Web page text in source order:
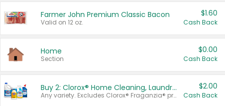
Farmer John Premium Classic Bacon
Valid on 12 oz.
$1.60
Cash Back
Home
Section
$0.00
Cash Back
Buy 2: Clorox® Home Cleaning, Laundry, Pine-Sol®, Liquid-Plumr, or Formula 409 Products
Any variety. Excludes Clorox® Fraganzia® products, trial and travel sizes, tools, & textiles. Items must appear on the same receipt.
$2.00
Cash Back